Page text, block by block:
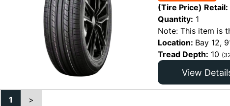
(Tire Price) Retail:
Quantity: 1
Note: This item is
Location: Bay 12,
Tread Depth: 10
View
1 >